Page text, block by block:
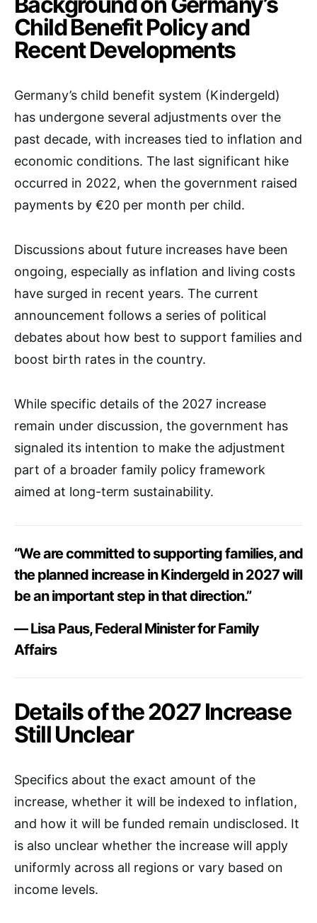
Child Benefit Policy and
Recent Developments
Germany’s child benefit system (Kindergeld)
has undergone several adjustments over the
past decade, with increases tied to inflation and
economic conditions. The last significant hike
occurred in 2022, when the government raised
payments by €20 per month per child.
Discussions about future increases have been
ongoing, especially as inflation and living costs
have surged in recent years. The current
announcement follows a series of political
debates about how best to support families and
boost birth rates in the country.
While specific details of the 2027 increase
remain under discussion, the government has
signaled its intention to make the adjustment
part of a broader family policy framework
aimed at long-term sustainability.
“We are committed to supporting families, and
the planned increase in Kindergeld in 2027 will
be an important step in that direction.”
— Lisa Paus, Federal Minister for Family
Affairs
Details of the 2027 Increase
Still Unclear
Specifics about the exact amount of the
increase, whether it will be indexed to inflation,
and how it will be funded remain undisclosed. It
is also unclear whether the increase will apply
uniformly across all regions or vary based on
income levels.